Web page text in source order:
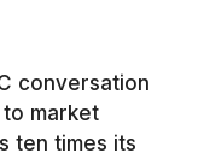
conversation
to market
ten times its